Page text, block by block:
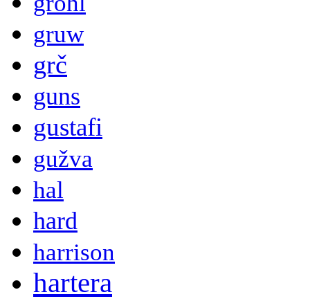
gruw
grč
guns
gustafi
gužva
hal
hard
harrison
hartera